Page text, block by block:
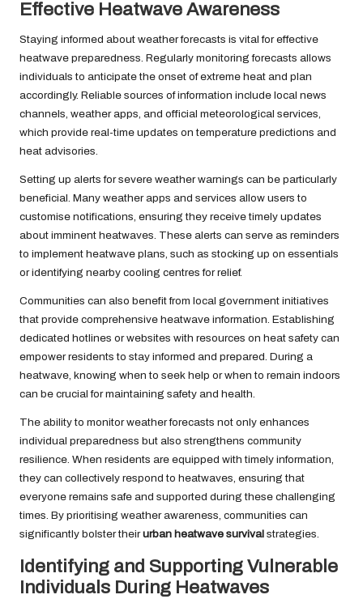
Effective Heatwave Awareness
Staying informed about weather forecasts is vital for effective
heatwave preparedness. Regularly monitoring forecasts allows
individuals to anticipate the onset of extreme heat and plan
accordingly. Reliable sources of information include local news
channels, weather apps, and official meteorological services,
which provide real-time updates on temperature predictions and
heat advisories.
Setting up alerts for severe weather warnings can be particularly
beneficial. Many weather apps and services allow users to
customise notifications, ensuring they receive timely updates
about imminent heatwaves. These alerts can serve as reminders
to implement heatwave plans, such as stocking up on essentials
or identifying nearby cooling centres for relief.
Communities can also benefit from local government initiatives
that provide comprehensive heatwave information. Establishing
dedicated hotlines or websites with resources on heat safety can
empower residents to stay informed and prepared. During a
heatwave, knowing when to seek help or when to remain indoors
can be crucial for maintaining safety and health.
The ability to monitor weather forecasts not only enhances
individual preparedness but also strengthens community
resilience. When residents are equipped with timely information,
they can collectively respond to heatwaves, ensuring that
everyone remains safe and supported during these challenging
times. By prioritising weather awareness, communities can
significantly bolster theirurban heatwave survival strategies.
Identifying and Supporting Vulnerable
Individuals During Heatwaves